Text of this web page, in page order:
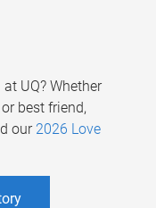
UQ? Whether
best friend,
our 2026 Love